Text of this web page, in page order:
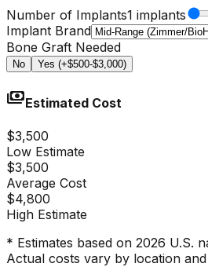
Number of Implants1 implants
Implant Brand
Bone Graft Needed
No Yes (+$500-$3,000)
paymentsEstimated Cost
$3,500
Low Estimate
$3,500
Average Cost
$4,800
High Estimate
* Estimates based on 2026 U.S.
Actual costs vary by location